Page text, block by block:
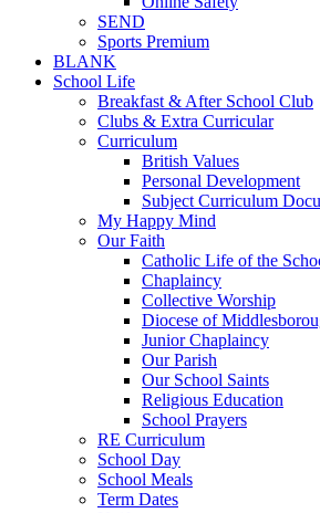
SEND
Sports Premium
BLANK
School Life
Breakfast & After School Club
Clubs & Extra Curricular
Curriculum
British Values
Personal Development
Subject Curriculum
My Happy Mind
Our Faith
Catholic Life of the
Chaplaincy
Collective Worship
Diocese of
Junior Chaplaincy
Our Parish
Our School Saints
Religious Education
School Prayers
RE Curriculum
School Day
School Meals
Term Dates